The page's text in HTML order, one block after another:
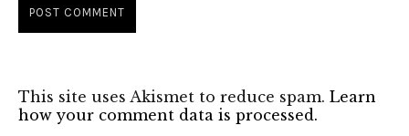
This site uses Akismet to reduce spam. Learn
how your comment data is processed.